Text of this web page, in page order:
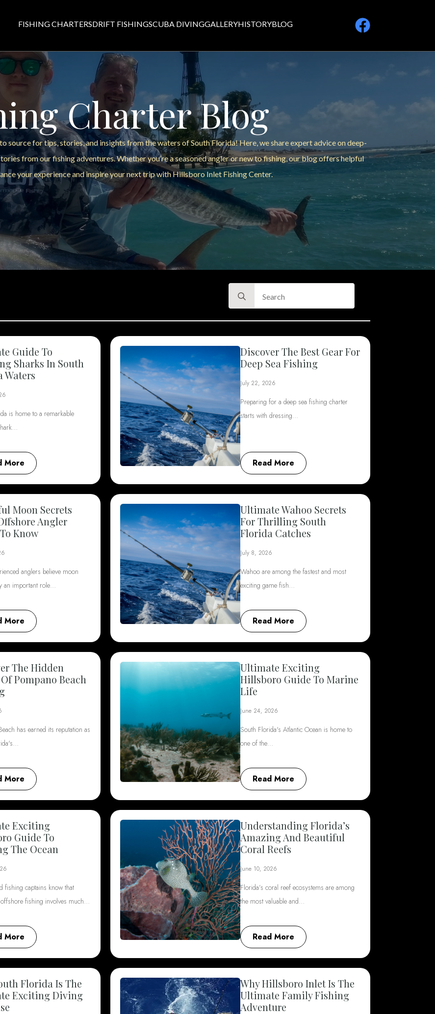
FISHING CHARTERSDRIFT FISHINGSCUBA DIVINGGALLERYHISTORYBLOG
Charter Blog
source for tips, stories, and insights from the waters of South Florida! Here, we share expert advice on deep-
from our fishing adventures. Whether you’re a seasoned angler or new to fishing, our blog offers helpful
your experience and inspire your next trip with Hillsboro Inlet Fishing Center.
Search
for:
Guide To
Sharks In South
Waters
is home to a remarkable
More
Discover The Best Gear For
Deep Sea Fishing
July 22, 2026
Preparing for a deep sea fishing charter
starts with dressing…
Read More
Moon Secrets
Angler
Know
anglers believe moon
an important role…
More
Ultimate Wahoo Secrets
For Thrilling South
Florida Catches
July 8, 2026
Wahoo are among the fastest and most
exciting game fish…
Read More
The Hidden
Pompano Beach
has earned its reputation as
More
Ultimate Exciting
Hillsboro Guide To Marine
Life
June 24, 2026
South Florida's Atlantic Ocean is home to
one of the…
Read More
Exciting
Guide To
The Ocean
fishing captains know that
fishing involves much…
More
Understanding Florida’s
Amazing And Beautiful
Coral Reefs
June 10, 2026
Florida’s coral reef ecosystems are among
the most valuable and…
Read More
Florida Is The
Exciting Diving
Why Hillsboro Inlet Is The
Ultimate Family Fishing
Adventure